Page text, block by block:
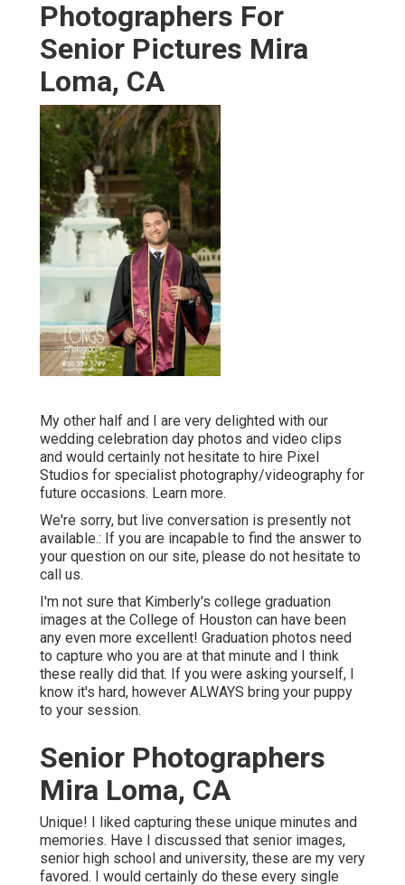
Photographers For
Senior Pictures Mira
Loma, CA
My other half and I are very delighted with our
wedding celebration day photos and video clips
and would certainly not hesitate to hire Pixel
Studios for specialist photography/videography for
future occasions. Learn more.
We're sorry, but live conversation is presently not
available.: If you are incapable to find the answer to
your question on our site, please do not hesitate to
call us.
I'm not sure that Kimberly's college graduation
images at the College of Houston can have been
any even more excellent! Graduation photos need
to capture who you are at that minute and I think
these really did that. If you were asking yourself, I
know it's hard, however ALWAYS bring your puppy
to your session.
Senior Photographers
Mira Loma, CA
Unique! I liked capturing these unique minutes and
memories. Have I discussed that senior images,
senior high school and university, these are my very
favored. I would certainly do these every single